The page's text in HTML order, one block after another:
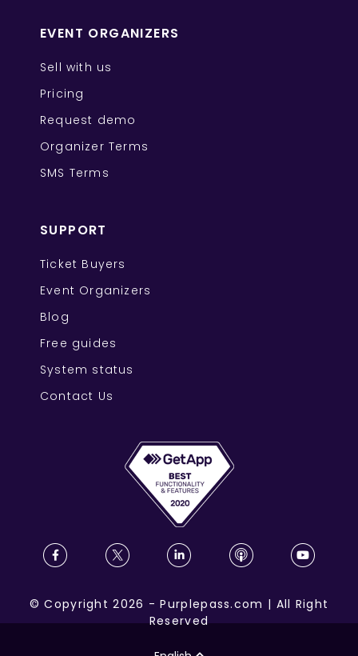
EVENT ORGANIZERS
Sell with us
Pricing
Request demo
Organizer Terms
SMS Terms
SUPPORT
Ticket Buyers
Event Organizers
Blog
Free guides
System status
Contact Us
©Copyright 2026 -Purplepass.com | All Right
Reserved